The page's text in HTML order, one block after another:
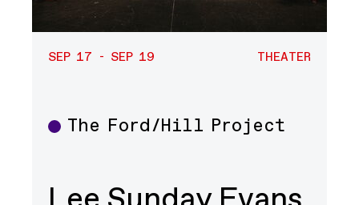
SEP 17 - SEP 19 THEATER
Theater
The Ford/Hill Project